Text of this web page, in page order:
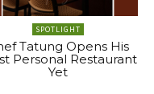
SPOTLIGHT
Tatung Opens His
Personal Restaurant
Yet